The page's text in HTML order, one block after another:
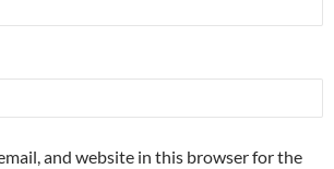
and website in this browser for the